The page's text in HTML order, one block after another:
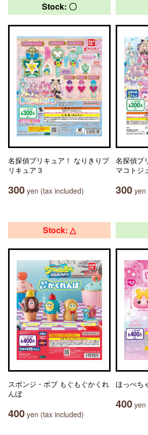
Stock: 〇
名探偵プリキュア！ なりきりプ
リキュア３
300 yen (tax included)
名探偵プ
マコトジ
300 yen
Stock: △
スポンジ・ボブ もぐもぐかくれ
んぼ
400 yen (tax included)
ほっぺち
400 yen